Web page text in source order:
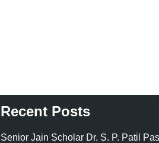
Recent Posts
Senior Jain Scholar Dr. S. P. Patil